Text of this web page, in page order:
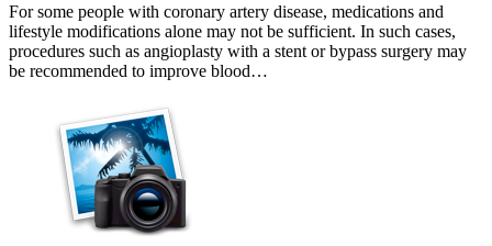
For some people with coronary artery disease, medications and
lifestyle modifications alone may not be sufficient. In such cases,
procedures such as angioplasty with a stent or bypass surgery may
be recommended to improve blood…